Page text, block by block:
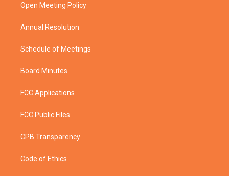
a
Open Meeting Policy
Annual Resolution
Schedule of Meetings
Board Minutes
FCC Applications
FCC Public Files
CPB Transparency
Code of Ethics